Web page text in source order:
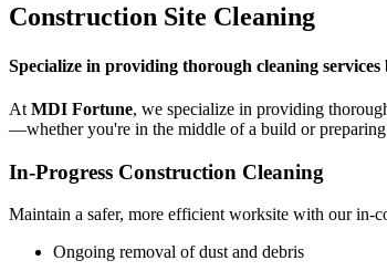
Construction Site Cleaning
Specialize in providing thorough cleaning
At MDI Fortune, we specialize in providing
—whether you're in the middle of a build or
In-Progress Construction Cleaning
Maintain a safer, more efficient worksite with our in-
Ongoing removal of dust and debris